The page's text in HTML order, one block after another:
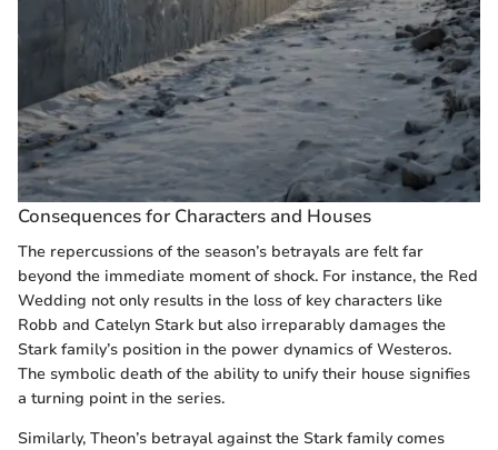
Consequences for Characters and Houses
The repercussions of the season’s betrayals are felt far
beyond the immediate moment of shock. For instance, the Red
Wedding not only results in the loss of key characters like
Robb and Catelyn Stark but also irreparably damages the
Stark family’s position in the power dynamics of Westeros.
The symbolic death of the ability to unify their house signifies
a turning point in the series.
Similarly, Theon’s betrayal against the Stark family comes